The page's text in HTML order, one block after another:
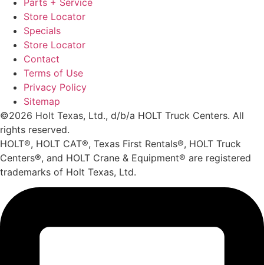
Store Locator
Specials
Store Locator
Contact
Terms of Use
Privacy Policy
Sitemap
©2026 Holt Texas, Ltd., d/b/a HOLT Truck Centers. All
rights reserved.
HOLT®, HOLT CAT®, Texas First Rentals®, HOLT Truck
Centers®, and HOLT Crane & Equipment® are registered
trademarks of Holt Texas, Ltd.